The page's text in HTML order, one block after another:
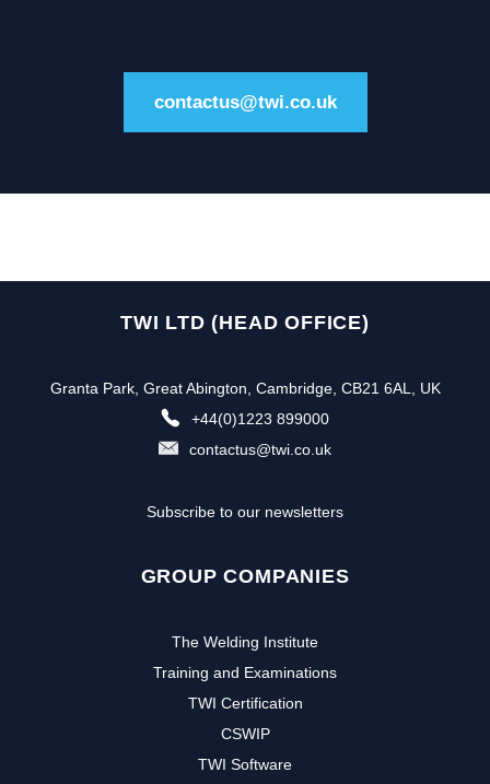
contactus@twi.co.uk
TWI LTD (HEAD OFFICE)
Granta Park, Great Abington, Cambridge, CB21 6AL, UK
+44(0)1223 899000
contactus@twi.co.uk
Subscribe to our newsletters
GROUP COMPANIES
The Welding Institute
Training and Examinations
TWI Certification
CSWIP
TWI Software